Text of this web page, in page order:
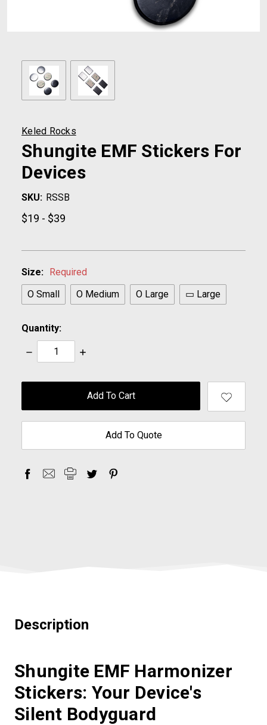
Keled Rocks
Shungite EMF Stickers For
Devices
SKU: RSSB
$19 - $39
Size: Required
O Small
O Medium O Large ▭ Large
Quantity:
Decrease
Quantity:
Increase
items
stock
Add To Quote
Description
Shungite EMF Harmonizer
Stickers: Your Device's
Silent Bodyguard